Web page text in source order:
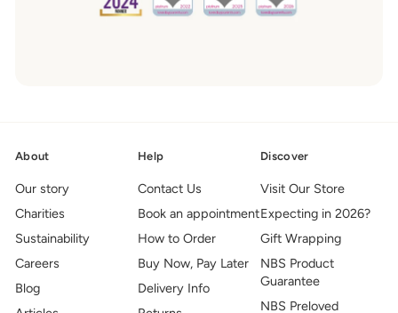
About
Our story
Charities
Sustainability
Careers
Blog
Help
Contact Us
Book an appointment
How to Order
Buy Now, Pay Later
Delivery Info
Discover
Visit Our Store
Expecting in 2026?
Gift Wrapping
NBS Product
Guarantee
NBS Preloved